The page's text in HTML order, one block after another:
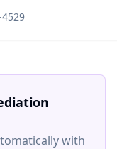
with